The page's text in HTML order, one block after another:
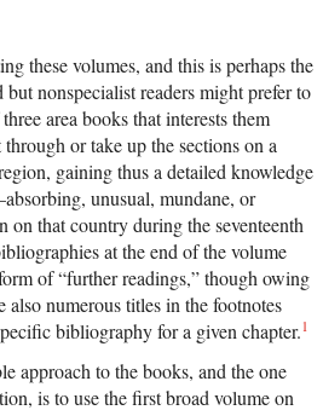
these volumes, and this is perhaps the
nonspecialist readers might prefer to
area books that interests them
or take up the sections on a
gaining thus a detailed knowledge
unusual, mundane, or
that country during the seventeenth
at the end of the volume
of “further readings,” though owing
also numerous titles in the footnotes
bibliography for a given chapter.1
approach to the books, and the one
is to use the first broad volume on